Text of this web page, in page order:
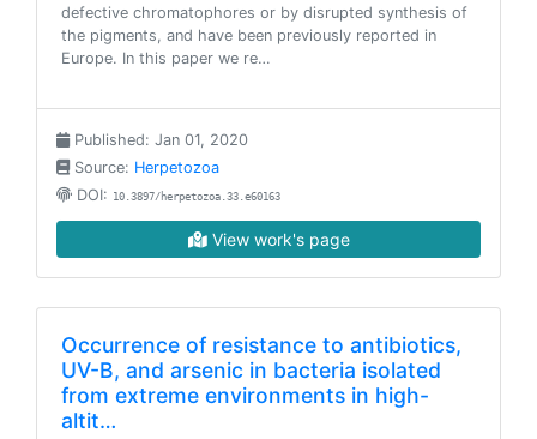
defective chromatophores or by disrupted synthesis of
the pigments, and have been previously reported in
Europe. In this paper we re…
Published: Jan 01, 2020
Source: Herpetozoa
DOI: 10.3897/herpetozoa.33.e60163
View work's page
Occurrence of resistance to antibiotics,
UV-B, and arsenic in bacteria isolated
from extreme environments in high-
altit…